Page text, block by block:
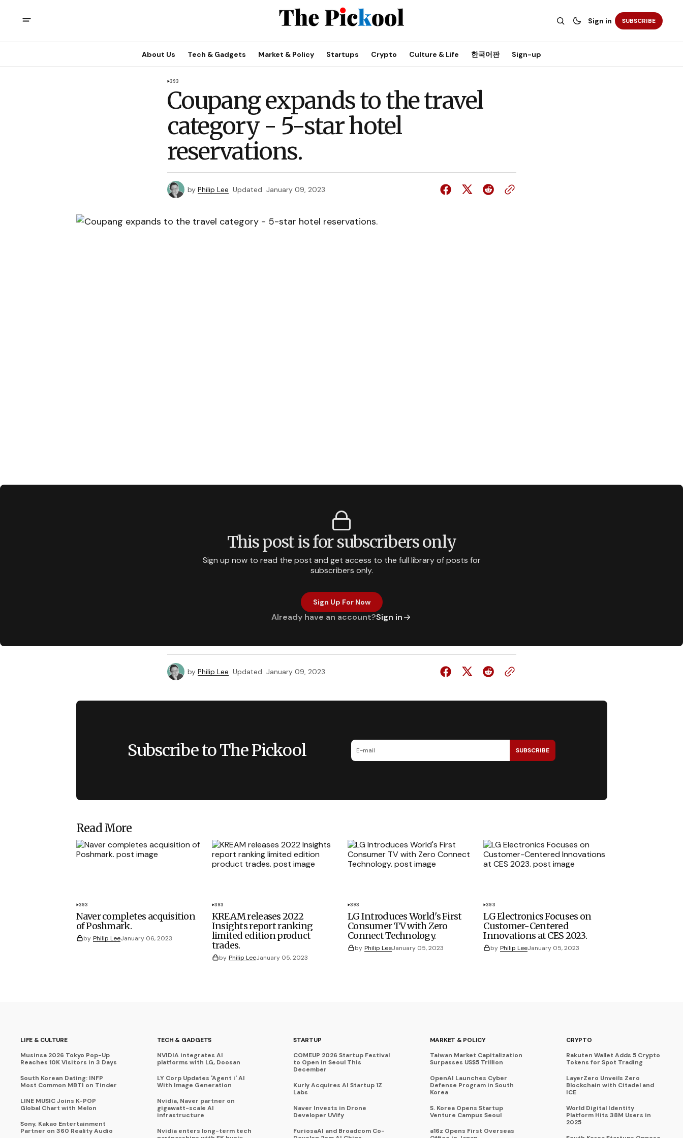
Sign in SUBSCRIBE
About Us Tech & Gadgets Market & Policy Startups Crypto Culture & Life 한국어판 Sign-up
393
Coupang expands to the travel
category - 5-star hotel
reservations.
by Philip Lee Updated January 09, 2023
This post is for subscribers only
Sign up now to read the post and get access to the full library of posts for
subscribers only.
Sign Up For Now
Already have an account?Sign in
by Philip Lee Updated January 09, 2023
Subscribe to The Pickool SUBSCRIBE
Read More
393
Naver completes acquisition
of Poshmark.
by Philip LeeJanuary 06, 2023
393
KREAM releases 2022
Insights report ranking
limited edition product
trades.
by Philip LeeJanuary 05, 2023
393
LG Introduces World's First
Consumer TV with Zero
Connect Technology.
by Philip LeeJanuary 05, 2023
393
LG Electronics Focuses on
Customer-Centered
Innovations at CES 2023.
by Philip LeeJanuary 05, 2023
LIFE & CULTURE
Musinsa 2026 Tokyo Pop-Up
Reaches 10K Visitors in 3 Days
South Korean Dating: INFP
Most Common MBTI on Tinder
LINE MUSIC Joins K-POP
Global Chart with Melon
Sony, Kakao Entertainment
Partner on 360 Reality Audio
TECH & GADGETS
NVIDIA integrates AI
platforms with LG, Doosan
LY Corp Updates 'Agent i' AI
With Image Generation
Nvidia, Naver partner on
gigawatt-scale AI
infrastructure
Nvidia enters long-term tech
STARTUP
COMEUP 2026 Startup Festival
to Open in Seoul This
December
Kurly Acquires AI Startup 1Z
Labs
Naver Invests in Drone
Developer UVify
FuriosaAI and Broadcom Co-
MARKET & POLICY
Taiwan Market Capitalization
Surpasses US$5 Trillion
OpenAI Launches Cyber
Defense Program in South
Korea
S. Korea Opens Startup
Venture Campus Seoul
a16z Opens First Overseas
CRYPTO
Rakuten Wallet Adds 5 Crypto
Tokens for Spot Trading
LayerZero Unveils Zero
Blockchain with Citadel and
ICE
World Digital Identity
Platform Hits 38M Users in
2025